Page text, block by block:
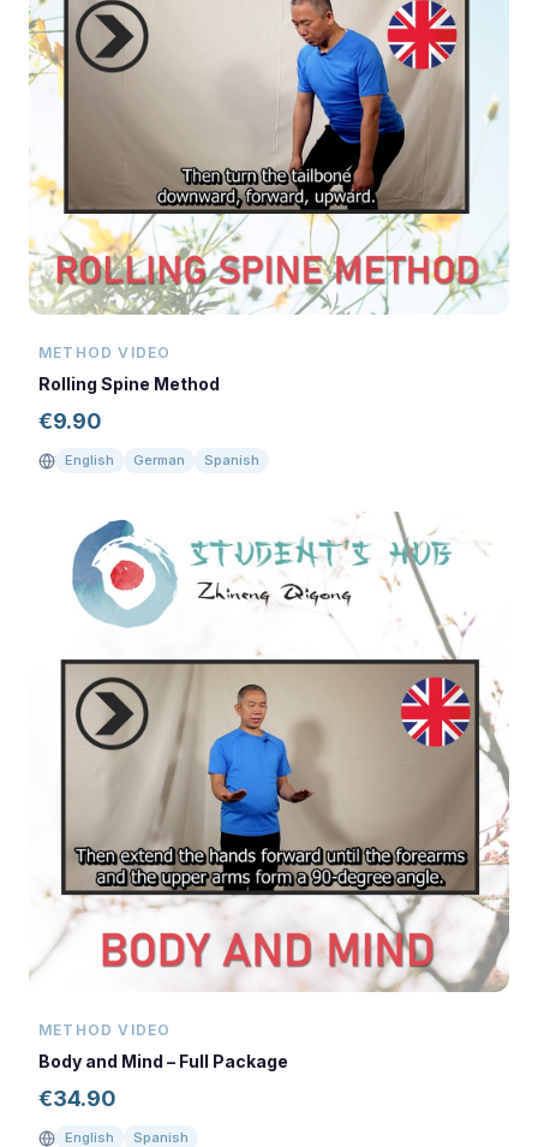
METHOD VIDEO
Rolling Spine Method
€9.90
English German Spanish
METHOD VIDEO
Body and Mind – Full Package
€34.90
English Spanish